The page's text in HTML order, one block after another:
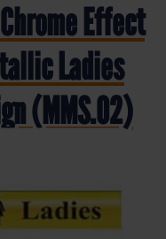
Effect
Ladies
(MMS.02)